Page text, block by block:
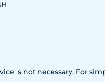
is not necessary. For